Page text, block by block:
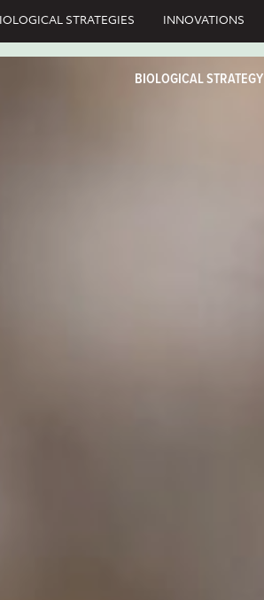
STRATEGIES INNOVATIONS
BIOLOGICAL STRATEGY